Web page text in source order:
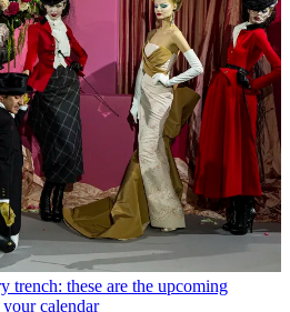
trench: these are the upcoming
calendar